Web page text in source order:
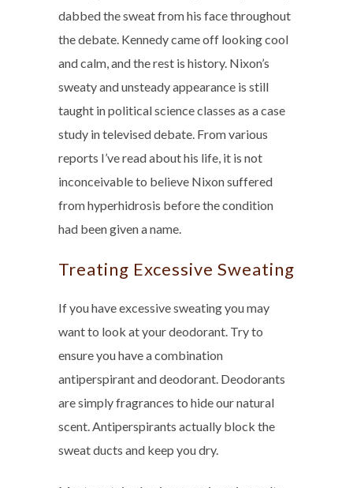
dabbed the sweat from his face throughout
the debate. Kennedy came off looking cool
and calm, and the rest is history. Nixon’s
sweaty and unsteady appearance is still
taught in political science classes as a case
study in televised debate. From various
reports I’ve read about his life, it is not
inconceivable to believe Nixon suffered
from hyperhidrosis before the condition
had been given a name.
Treating Excessive Sweating
If you have excessive sweating you may
want to look at your deodorant. Try to
ensure you have a combination
antiperspirant and deodorant. Deodorants
are simply fragrances to hide our natural
scent. Antiperspirants actually block the
sweat ducts and keep you dry.